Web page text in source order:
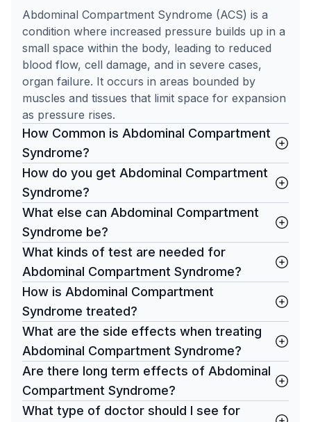
Abdominal Compartment Syndrome (ACS) is a
condition where increased pressure builds up in a
small space within the body, leading to reduced
blood flow, cell damage, and in severe cases,
organ failure. It occurs in areas bounded by
muscles and tissues that limit space for expansion
as pressure rises.
How Common is Abdominal Compartment
Syndrome?
How do you get Abdominal Compartment
Syndrome?
What else can Abdominal Compartment
Syndrome be?
What kinds of test are needed for
Abdominal Compartment Syndrome?
How is Abdominal Compartment
Syndrome treated?
What are the side effects when treating
Abdominal Compartment Syndrome?
Are there long term effects of Abdominal
Compartment Syndrome?
What type of doctor should I see for